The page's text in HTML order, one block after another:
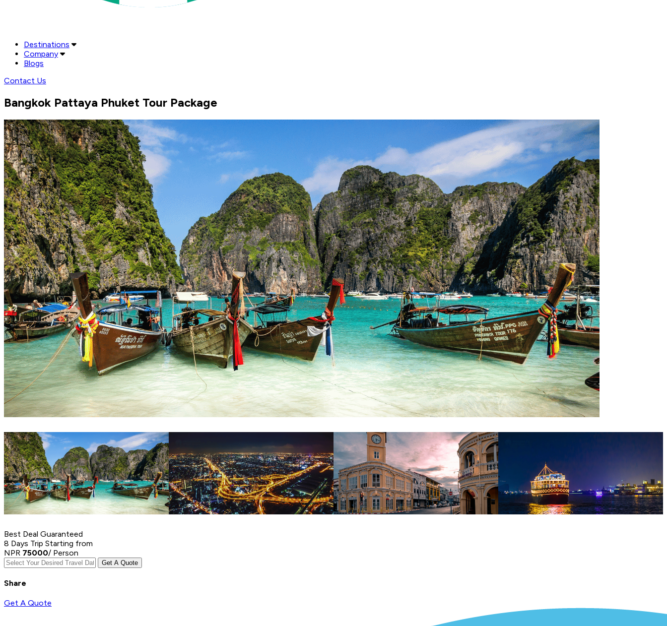
Destinations
Company
Blogs
Contact Us
Bangkok Pattaya Phuket Tour Package
Best Deal Guaranteed
8 Days Trip Starting from
NPR 75000/ Person
Get A Quote
Share
Get A Quote